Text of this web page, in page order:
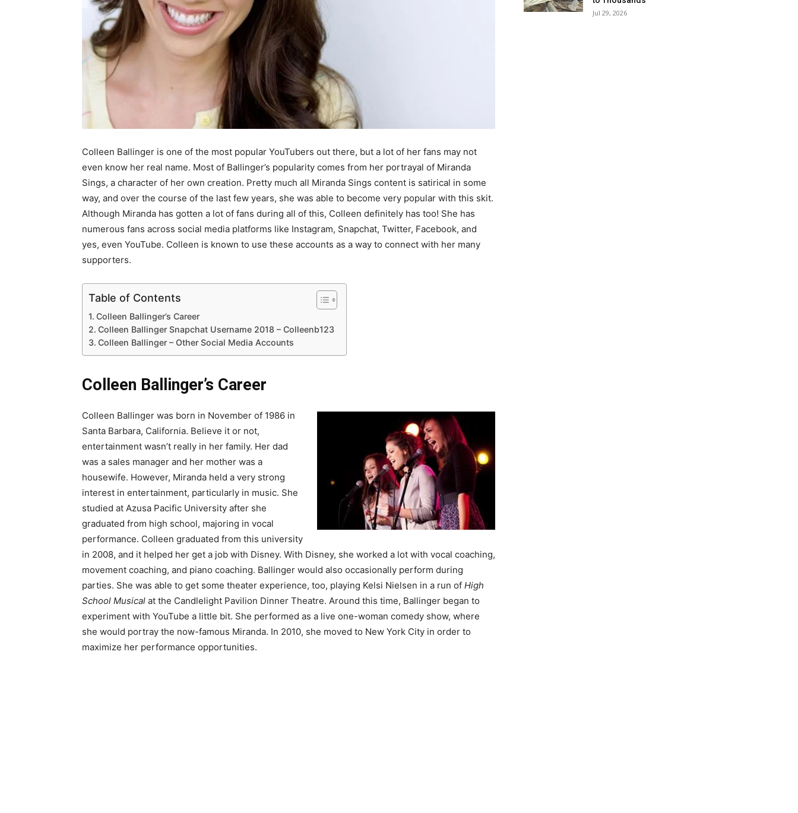
Colleen Ballinger is one of the most popular YouTubers out there, but a lot of her fans may not
even know her real name. Most of Ballinger’s popularity comes from her portrayal of Miranda
Sings, a character of her own creation. Pretty much all Miranda Sings content is satirical in some
way, and over the course of the last few years, she was able to become very popular with this skit.
Although Miranda has gotten a lot of fans during all of this, Colleen definitely has too! She has
numerous fans across social media platforms like Instagram, Snapchat, Twitter, Facebook, and
yes, even YouTube. Colleen is known to use these accounts as a way to connect with her many
supporters.
Table of Contents
Colleen Ballinger’s Career
Colleen Ballinger Snapchat Username 2018 – Colleenb123
Colleen Ballinger – Other Social Media Accounts
Colleen Ballinger’s Career
Colleen Ballinger was born in November of 1986 in
Santa Barbara, California. Believe it or not,
entertainment wasn’t really in her family. Her dad
was a sales manager and her mother was a
housewife. However, Miranda held a very strong
interest in entertainment, particularly in music. She
studied at Azusa Pacific University after she
graduated from high school, majoring in vocal
performance. Colleen graduated from this university
in 2008, and it helped her get a job with Disney. With Disney, she worked a lot with vocal coaching,
movement coaching, and piano coaching. Ballinger would also occasionally perform during
parties. She was able to get some theater experience, too, playing Kelsi Nielsen in a run of High
School Musical at the Candlelight Pavilion Dinner Theatre. Around this time, Ballinger began to
experiment with YouTube a little bit. She performed as a live one-woman comedy show, where
she would portray the now-famous Miranda. In 2010, she moved to New York City in order to
maximize her performance opportunities.
Jul 29, 2026